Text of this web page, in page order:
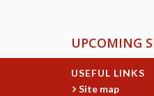
UPCOMING
USEFUL LINKS
Site map